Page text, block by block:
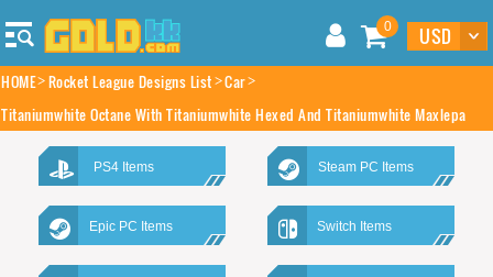
0
HOME Rocket League Designs List Car
Titaniumwhite Octane With Titaniumwhite Hexed And Titaniumwhite Maxlepa
PS4 Items Steam PC Items
Epic PC Items Switch Items